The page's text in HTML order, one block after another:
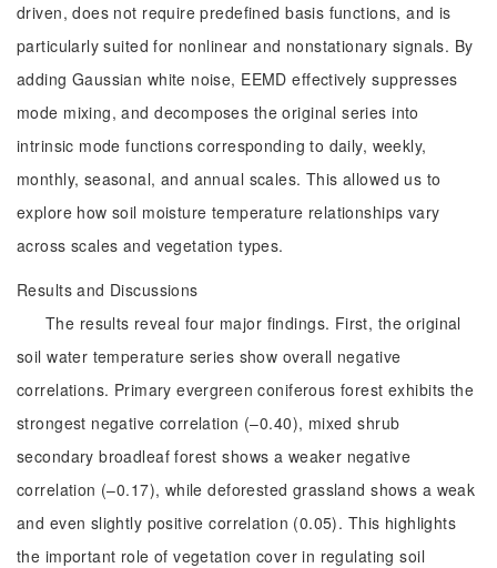
driven, does not require predefined basis functions, and is
particularly suited for nonlinear and nonstationary signals. By
adding Gaussian white noise, EEMD effectively suppresses
mode mixing, and decomposes the original series into
intrinsic mode functions corresponding to daily, weekly,
monthly, seasonal, and annual scales. This allowed us to
explore how soil moisture temperature relationships vary
across scales and vegetation types.
Results and Discussions
The results reveal four major findings. First, the original
soil water temperature series show overall negative
correlations. Primary evergreen coniferous forest exhibits the
strongest negative correlation (–0.40), mixed shrub
secondary broadleaf forest shows a weaker negative
correlation (–0.17), while deforested grassland shows a weak
and even slightly positive correlation (0.05). This highlights
the important role of vegetation cover in regulating soil